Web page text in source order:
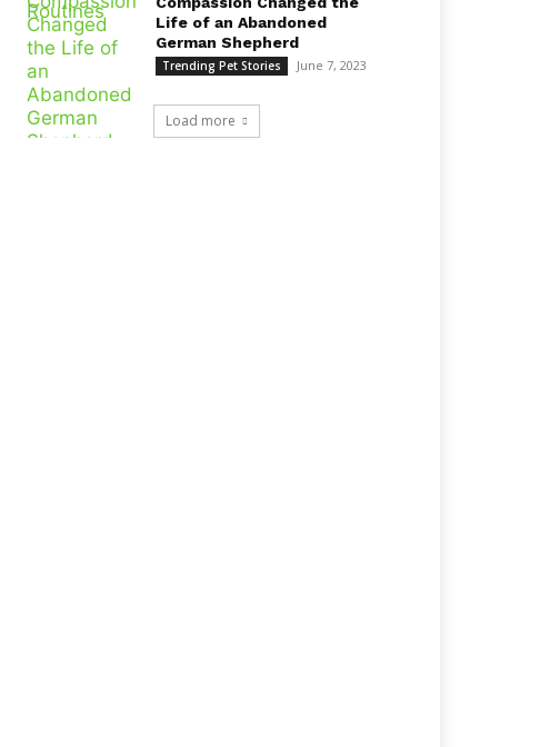
Life of an Abandoned
German Shepherd
Trending Pet Stories June 7, 2023
Load more